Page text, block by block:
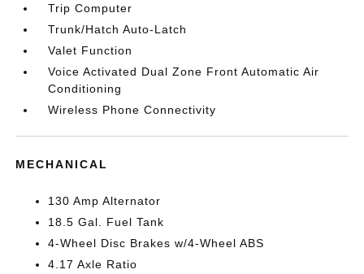
Trip Computer
Trunk/Hatch Auto-Latch
Valet Function
Voice Activated Dual Zone Front Automatic Air
Conditioning
Wireless Phone Connectivity
MECHANICAL
130 Amp Alternator
18.5 Gal. Fuel Tank
4-Wheel Disc Brakes w/4-Wheel ABS
4.17 Axle Ratio